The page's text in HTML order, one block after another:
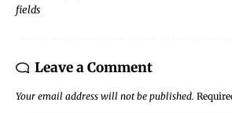
fields
Leave a Comment
Your email address will not be published.